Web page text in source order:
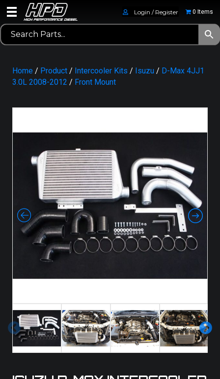
Login / Register 0 Items
Home / Product / Intercooler Kits / Isuzu / D-Max 4JJ1
3.0L 2008-2012 / Front Mount
Pre
vio
Ne
xt